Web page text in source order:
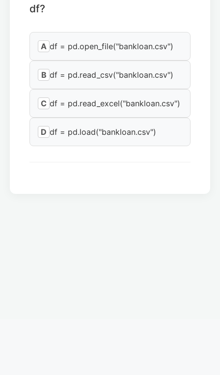
df?
A df = pd.open_file("bankloan.csv")
B df = pd.read_csv("bankloan.csv")
C df = pd.read_excel("bankloan.csv")
D df = pd.load("bankloan.csv")